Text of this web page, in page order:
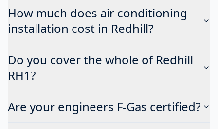
How much does air conditioning
installation cost in Redhill?
Do you cover the whole of Redhill
RH1?
Are your engineers F-Gas certified?